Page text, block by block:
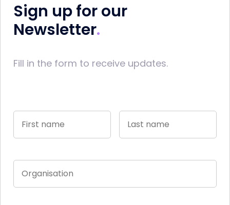
Sign up for our
Newsletter
Fill in the form to receive updates.